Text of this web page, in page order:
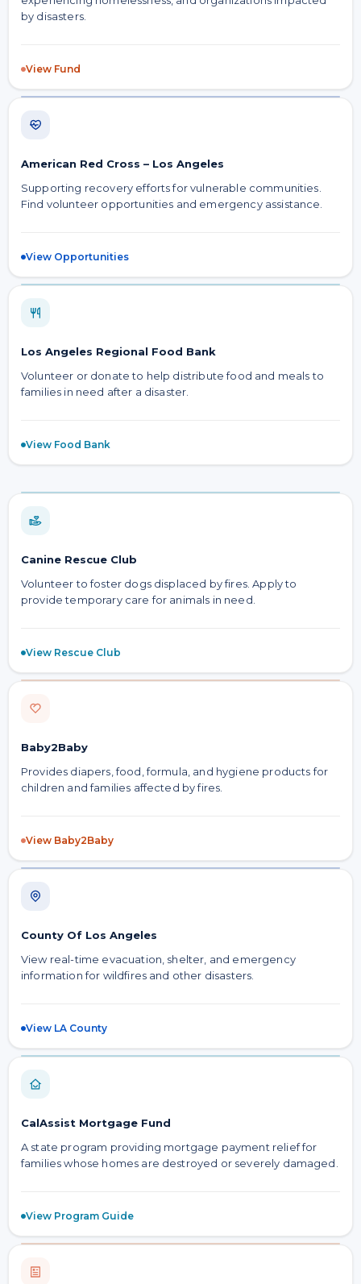
by disasters.
View Fund
American Red Cross – Los Angeles
Supporting recovery efforts for vulnerable communities.
Find volunteer opportunities and emergency assistance.
View Opportunities
Los Angeles Regional Food Bank
Volunteer or donate to help distribute food and meals to
families in need after a disaster.
View Food Bank
Canine Rescue Club
Volunteer to foster dogs displaced by fires. Apply to
provide temporary care for animals in need.
View Rescue Club
Baby2Baby
Provides diapers, food, formula, and hygiene products for
children and families affected by fires.
View Baby2Baby
County Of Los Angeles
View real-time evacuation, shelter, and emergency
information for wildfires and other disasters.
View LA County
CalAssist Mortgage Fund
A state program providing mortgage payment relief for
families whose homes are destroyed or severely damaged.
View Program Guide